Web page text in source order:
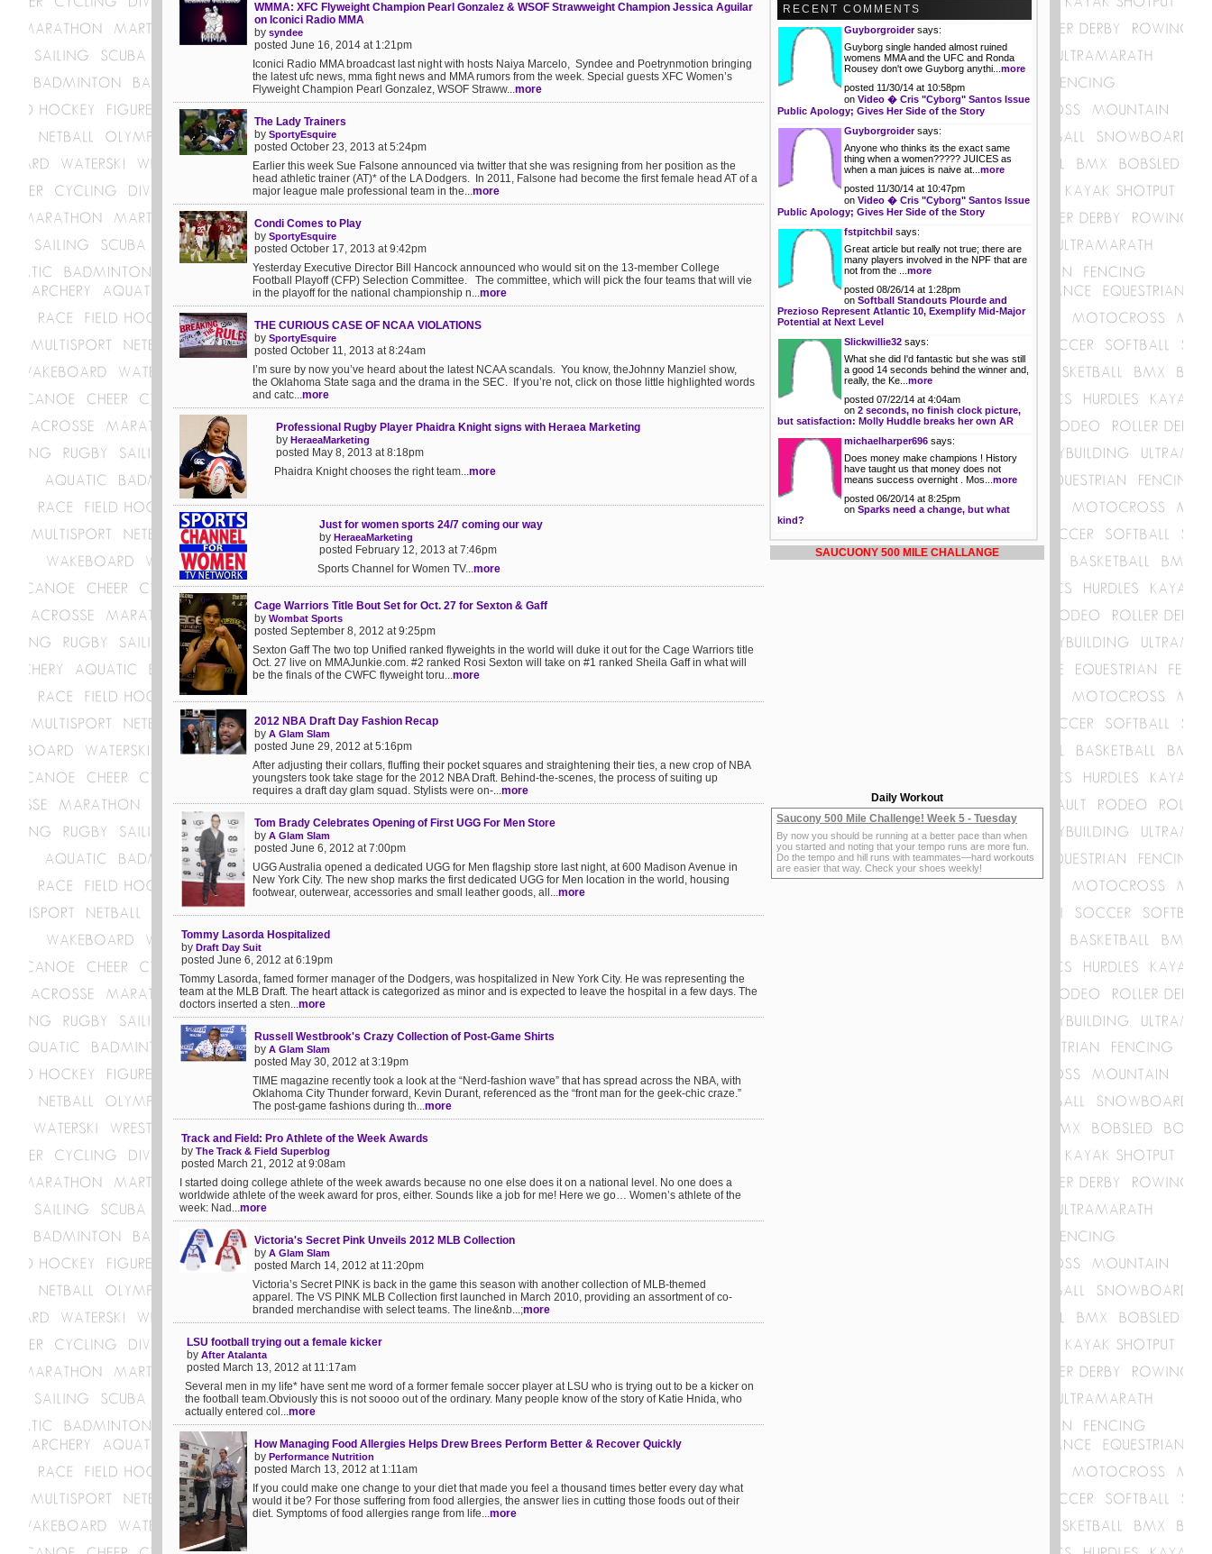
WMMA: XFC Flyweight Champion Pearl Gonzalez & WSOF Strawweight Champion Jessica Aguilar
on Iconici Radio MMA
by syndee
posted June 16, 2014 at 1:21pm
Iconici Radio MMA broadcast last night with hosts Naiya Marcelo, Syndee and Poetrynmotion bringing
the latest ufc news, mma fight news and MMA rumors from the week. Special guests XFC Women’s
Flyweight Champion Pearl Gonzalez, WSOF Straww...more
The Lady Trainers
by SportyEsquire
posted October 23, 2013 at 5:24pm
Earlier this week Sue Falsone announced via twitter that she was resigning from her position as the
head athletic trainer (AT)* of the LA Dodgers. In 2011, Falsone had become the first female head AT of a
major league male professional team in the...more
Condi Comes to Play
by SportyEsquire
posted October 17, 2013 at 9:42pm
Yesterday Executive Director Bill Hancock announced who would sit on the 13-member College
Football Playoff (CFP) Selection Committee. The committee, which will pick the four teams that will vie
in the playoff for the national championship n...more
THE CURIOUS CASE OF NCAA VIOLATIONS
by SportyEsquire
posted October 11, 2013 at 8:24am
I’m sure by now you’ve heard about the latest NCAA scandals. You know, theJohnny Manziel show,
the Oklahoma State saga and the drama in the SEC. If you’re not, click on those little highlighted words
and catc...more
Professional Rugby Player Phaidra Knight signs with Heraea Marketing
by HeraeaMarketing
posted May 8, 2013 at 8:18pm
Phaidra Knight chooses the right team...more
Just for women sports 24/7 coming our way
by HeraeaMarketing
posted February 12, 2013 at 7:46pm
Sports Channel for Women TV...more
Cage Warriors Title Bout Set for Oct. 27 for Sexton & Gaff
by Wombat Sports
posted September 8, 2012 at 9:25pm
Sexton Gaff The two top Unified ranked flyweights in the world will duke it out for the Cage Warriors title
Oct. 27 live on MMAJunkie.com. #2 ranked Rosi Sexton will take on #1 ranked Sheila Gaff in what will
be the finals of the CWFC flyweight toru...more
2012 NBA Draft Day Fashion Recap
by A Glam Slam
posted June 29, 2012 at 5:16pm
After adjusting their collars, fluffing their pocket squares and straightening their ties, a new crop of NBA
youngsters took take stage for the 2012 NBA Draft. Behind-the-scenes, the process of suiting up
requires a draft day glam squad. Stylists were on-...more
Tom Brady Celebrates Opening of First UGG For Men Store
by A Glam Slam
posted June 6, 2012 at 7:00pm
UGG Australia opened a dedicated UGG for Men flagship store last night, at 600 Madison Avenue in
New York City. The new shop marks the first dedicated UGG for Men location in the world, housing
footwear, outerwear, accessories and small leather goods, all...more
Tommy Lasorda Hospitalized
by Draft Day Suit
posted June 6, 2012 at 6:19pm
Tommy Lasorda, famed former manager of the Dodgers, was hospitalized in New York City. He was representing the
team at the MLB Draft. The heart attack is categorized as minor and is expected to leave the hospital in a few days. The
doctors inserted a sten...more
Russell Westbrook's Crazy Collection of Post-Game Shirts
by A Glam Slam
posted May 30, 2012 at 3:19pm
TIME magazine recently took a look at the “Nerd-fashion wave” that has spread across the NBA, with
Oklahoma City Thunder forward, Kevin Durant, referenced as the “front man for the geek-chic craze.”
The post-game fashions during th...more
Track and Field: Pro Athlete of the Week Awards
by The Track & Field Superblog
posted March 21, 2012 at 9:08am
I started doing college athlete of the week awards because no one else does it on a national level. No one does a
worldwide athlete of the week award for pros, either. Sounds like a job for me! Here we go… Women’s athlete of the
week: Nad...more
Victoria's Secret Pink Unveils 2012 MLB Collection
by A Glam Slam
posted March 14, 2012 at 11:20pm
Victoria’s Secret PINK is back in the game this season with another collection of MLB-themed
apparel. The VS PINK MLB Collection first launched in March 2010, providing an assortment of co-
branded merchandise with select teams. The line&nb...;more
LSU football trying out a female kicker
by After Atalanta
posted March 13, 2012 at 11:17am
Several men in my life* have sent me word of a former female soccer player at LSU who is trying out to be a kicker on
the football team.Obviously this is not soooo out of the ordinary. Many people know of the story of Katie Hnida, who
actually entered col...more
How Managing Food Allergies Helps Drew Brees Perform Better & Recover Quickly
by Performance Nutrition
posted March 13, 2012 at 1:11am
If you could make one change to your diet that made you feel a thousand times better every day what
would it be? For those suffering from food allergies, the answer lies in cutting those foods out of their
diet. Symptoms of food allergies range from life...more
RECENT COMMENTS
Guyborgroidersays:
Guyborg single handed almost ruined
womens MMA and the UFC and Ronda
Rousey don't owe Guyborg anythi... more
posted 11/30/14 at 10:58pm
on Video � Cris "Cyborg" Santos Issue
Public Apology; Gives Her Side of the Story
Guyborgroidersays:
Anyone who thinks its the exact same
thing when a women????? JUICES as
when a man juices is naive at... more
posted 11/30/14 at 10:47pm
on Video � Cris "Cyborg" Santos Issue
Public Apology; Gives Her Side of the Story
fstpitchbil says:
Great article but really not true; there are
many players involved in the NPF that are
not from the ... more
posted 08/26/14 at 1:28pm
on Softball Standouts Plourde and
Prezioso Represent Atlantic 10, Exemplify Mid-Major
Potential at Next Level
Slickwillie32 says:
What she did I'd fantastic but she was still
a good 14 seconds behind the winner and,
really, the Ke... more
posted 07/22/14 at 4:04am
on 2 seconds, no finish clock picture,
but satisfaction: Molly Huddle breaks her own AR
michaelharper696 says:
Does money make champions ! History
have taught us that money does not
means success overnight . Mos... more
posted 06/20/14 at 8:25pm
on Sparks need a change, but what
kind?
SAUCUONY 500 MILE CHALLANGE
Daily Workout
Saucony 500 Mile Challenge! Week 5 - Tuesday
By now you should be running at a better pace than when
you started and noting that your tempo runs are more fun.
Do the tempo and hill runs with teammates—hard workouts
are easier that way. Check your shoes weekly!